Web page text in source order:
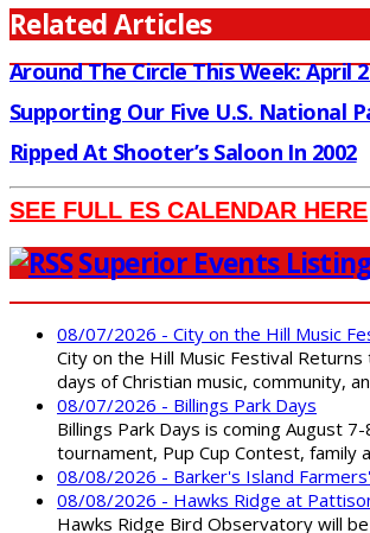
Related Articles
Around The Circle This Week: April
Supporting Our Five U.S. National
Ripped At Shooter’s Saloon In 2002
SEE FULL ES CALENDAR HERE
Superior Events
08/07/2026 - City on the Hill Music
City on the Hill Music Festival
days of Christian music, community,
08/07/2026 - Billings Park Days
Billings Park Days is coming August
tournament, Pup Cup Contest, family
08/08/2026 - Barker's Island
08/08/2026 - Hawks Ridge at
Hawks Ridge Bird Observatory will